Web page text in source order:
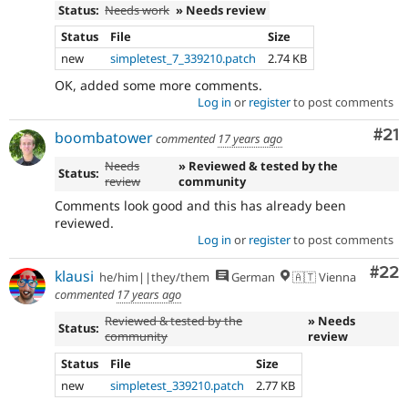
Status: Needs work » Needs review
Status
File
Size
new
simpletest_7_339210.patch 2.74 KB
OK, added some more comments.
Log in or registerto post comments
#21
boombatowercommented 17 years ago
Status: Needs
review
» Reviewed & tested by the
community
Comments look good and this has already been
reviewed.
Log in or registerto post comments
#22
klausi he/him||they/them German
🇦🇹 Vienna
commented 17 years ago
Status: Reviewed & tested by the
community
» Needs
review
Status
File
Size
new
simpletest_339210.patch 2.77 KB